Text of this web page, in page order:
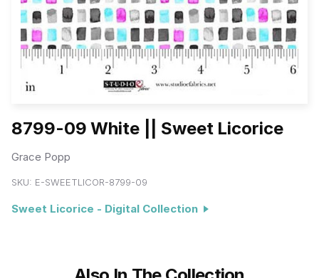
8799-09 White || Sweet Licorice
Grace Popp
SKU: E-SWEETLICOR-8799-09
Sweet Licorice - Digital Collection